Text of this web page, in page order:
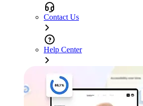
Contact Us
Help Center